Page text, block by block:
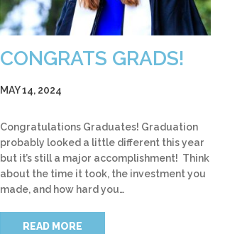
CONGRATS GRADS!
MAY 14, 2024
Congratulations Graduates! Graduation
probably looked a little different this year
but it’s still a major accomplishment! Think
about the time it took, the investment you
made, and how hard you…
READ MORE